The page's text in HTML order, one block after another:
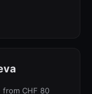
from CHF 80